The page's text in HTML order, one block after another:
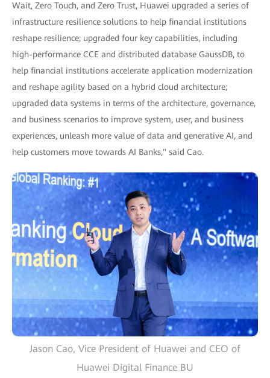
Wait, Zero Touch, and Zero Trust, Huawei upgraded a series of
infrastructure resilience solutions to help financial institutions
reshape resilience; upgraded four key capabilities, including
high-performance CCE and distributed database GaussDB, to
help financial institutions accelerate application modernization
and reshape agility based on a hybrid cloud architecture;
upgraded data systems in terms of the architecture, governance,
and business scenarios to improve system, user, and business
experiences, unleash more value of data and generative AI, and
help customers move towards AI Banks," said Cao.
Jason Cao, Vice President of Huawei and CEO of
Huawei Digital Finance BU